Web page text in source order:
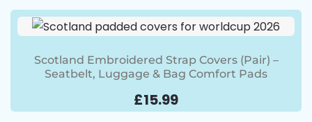
Scotland Embroidered Strap Covers (Pair) –
Seatbelt, Luggage & Bag Comfort Pads
£15.99